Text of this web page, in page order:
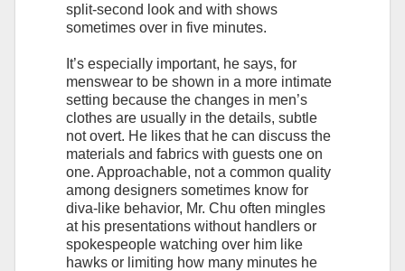
split-second look and with shows
sometimes over in five minutes.
It’s especially important, he says, for
menswear to be shown in a more intimate
setting because the changes in men’s
clothes are usually in the details, subtle
not overt. He likes that he can discuss the
materials and fabrics with guests one on
one. Approachable, not a common quality
among designers sometimes know for
diva-like behavior, Mr. Chu often mingles
at his presentations without handlers or
spokespeople watching over him like
hawks or limiting how many minutes he